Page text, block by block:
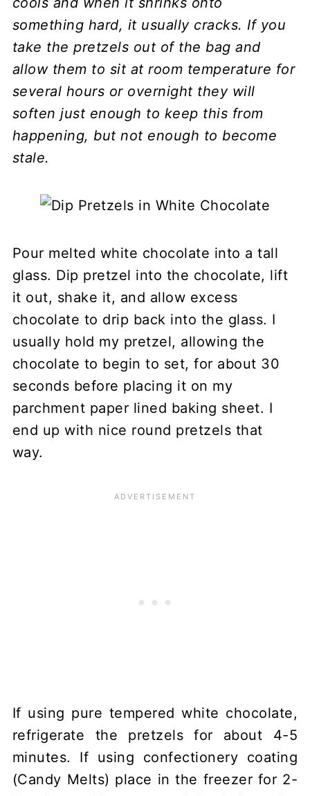
something hard, it usually cracks. If you
take the pretzels out of the bag and
allow them to sit at room temperature for
several hours or overnight they will
soften just enough to keep this from
happening, but not enough to become
stale.
Pour melted white chocolate into a tall
glass. Dip pretzel into the chocolate, lift
it out, shake it, and allow excess
chocolate to drip back into the glass. I
usually hold my pretzel, allowing the
chocolate to begin to set, for about 30
seconds before placing it on my
parchment paper lined baking sheet. I
end up with nice round pretzels that
way.
If using pure tempered white chocolate,
refrigerate the pretzels for about 4-5
minutes. If using confectionery coating
(Candy Melts) place in the freezer for 2-